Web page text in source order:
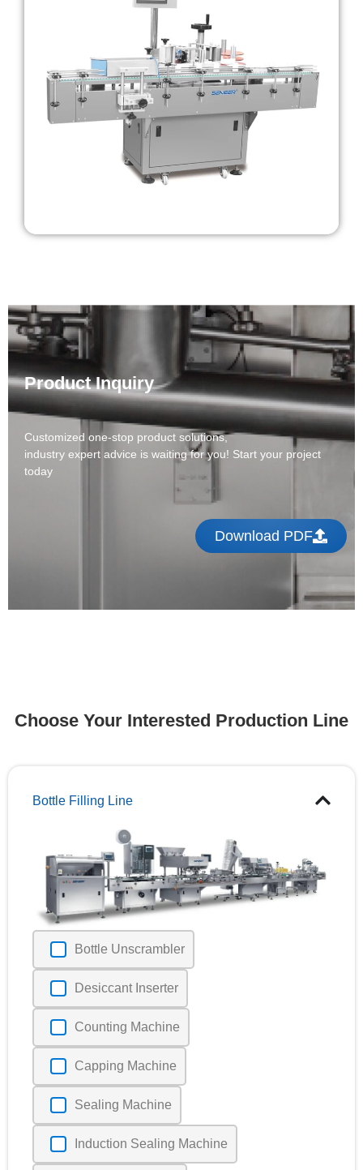
Product Inquiry
Customized one-stop product solutions,
industry expert advice is waiting for you! Start your project
today
Download PDF
Choose Your Interested Production Line
Bottle Filling Line
Bottle Unscrambler
Desiccant Inserter
Counting Machine
Capping Machine
Sealing Machine
Induction Sealing Machine